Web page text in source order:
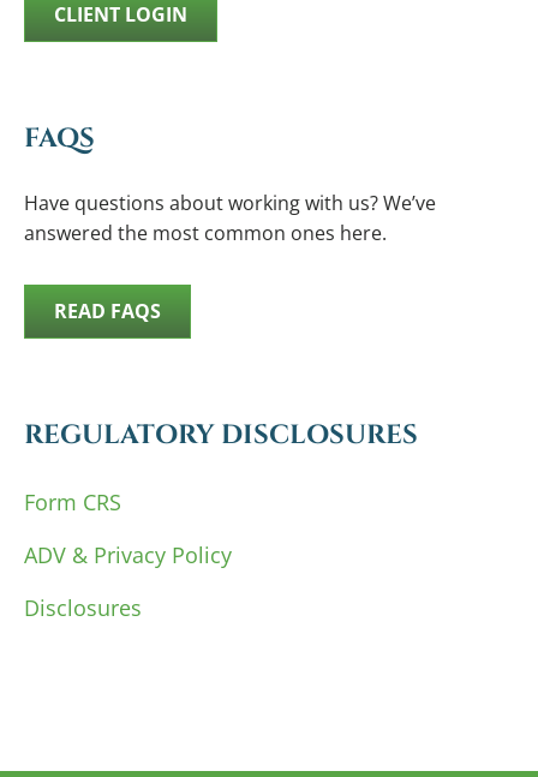
CLIENT LOGIN
FAQS
Have questions about working with us? We’ve
answered the most common ones here.
READ FAQS
REGULATORY DISCLOSURES
Form CRS
ADV & Privacy Policy
Disclosures